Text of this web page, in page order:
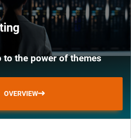
the power of themes
OVERVIEW